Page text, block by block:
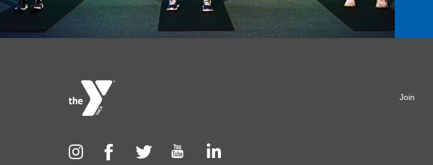
menu
Join